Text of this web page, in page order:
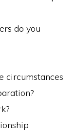
do you
circumstances